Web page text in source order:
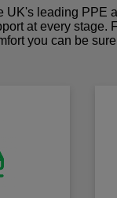
leading PPE
at every stage.
you can be